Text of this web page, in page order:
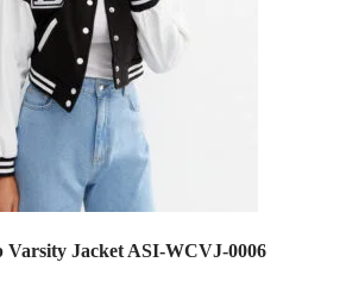
Varsity Jacket ASI-WCVJ-0006